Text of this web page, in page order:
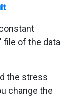
' file of the data
the stress
change the